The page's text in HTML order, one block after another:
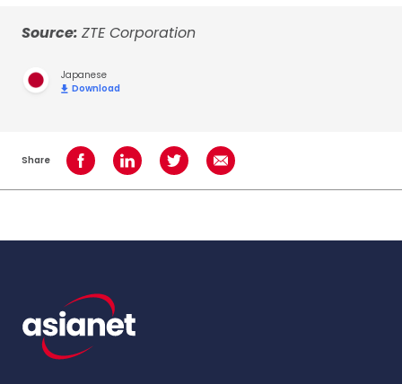
Source: ZTE Corporation
Japanese
Download
Share Share on Facebook
Share on LinkedInShare on TwitterShare using Email